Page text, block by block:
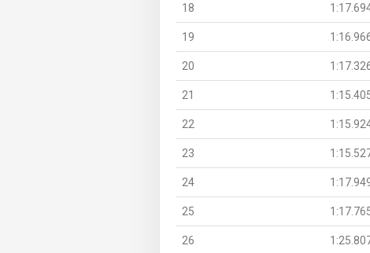
18
19
20
21
22
23
24
25
26